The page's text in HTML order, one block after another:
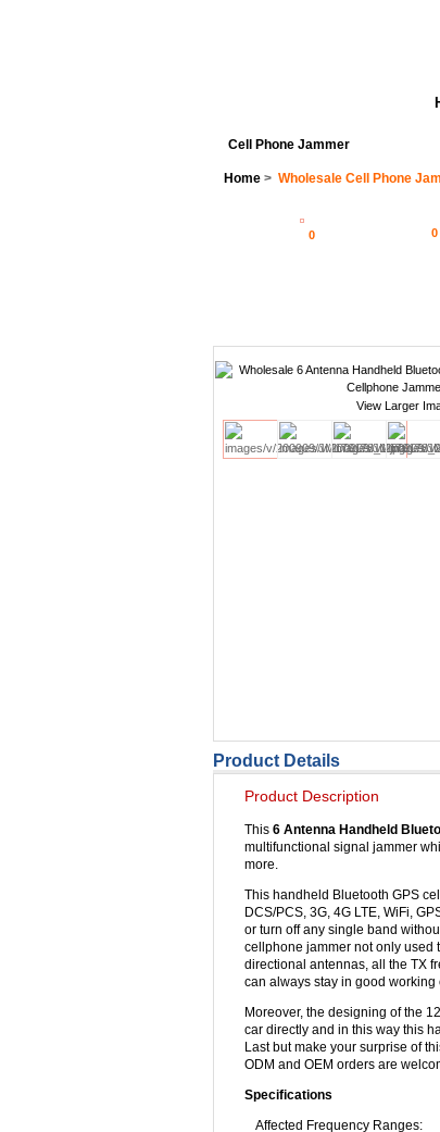
Cell Phone Jammer
Home > Wholesale Cell Phone
0 0
View Larger
Product Details
Product Description
This 6 Antenna Handheld
multifunctional signal jammer
more.
This handheld Bluetooth GPS
DCS/PCS, 3G, 4G LTE, WiFi,
or turn off any single band
cellphone jammer not only used
directional antennas, all the TX
can always stay in good working
Moreover, the designing of the
car directly and in this way this
Last but make your surprise of
ODM and OEM orders are
Specifications
Affected Frequency Ranges: